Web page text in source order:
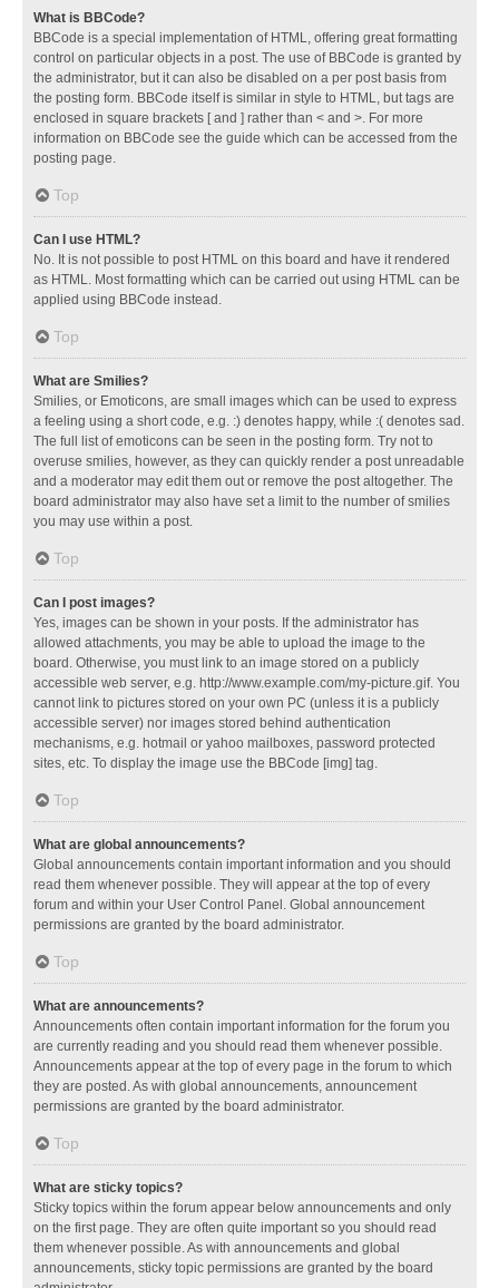
What is BBCode?
BBCode is a special implementation of HTML, offering great formatting
control on particular objects in a post. The use of BBCode is granted by
the administrator, but it can also be disabled on a per post basis from
the posting form. BBCode itself is similar in style to HTML, but tags are
enclosed in square brackets [ and ] rather than < and >. For more
information on BBCode see the guide which can be accessed from the
posting page.
Top
Can I use HTML?
No. It is not possible to post HTML on this board and have it rendered
as HTML. Most formatting which can be carried out using HTML can be
applied using BBCode instead.
Top
What are Smilies?
Smilies, or Emoticons, are small images which can be used to express
a feeling using a short code, e.g. :) denotes happy, while :( denotes sad.
The full list of emoticons can be seen in the posting form. Try not to
overuse smilies, however, as they can quickly render a post unreadable
and a moderator may edit them out or remove the post altogether. The
board administrator may also have set a limit to the number of smilies
you may use within a post.
Top
Can I post images?
Yes, images can be shown in your posts. If the administrator has
allowed attachments, you may be able to upload the image to the
board. Otherwise, you must link to an image stored on a publicly
accessible web server, e.g. http://www.example.com/my-picture.gif. You
cannot link to pictures stored on your own PC (unless it is a publicly
accessible server) nor images stored behind authentication
mechanisms, e.g. hotmail or yahoo mailboxes, password protected
sites, etc. To display the image use the BBCode [img] tag.
Top
What are global announcements?
Global announcements contain important information and you should
read them whenever possible. They will appear at the top of every
forum and within your User Control Panel. Global announcement
permissions are granted by the board administrator.
Top
What are announcements?
Announcements often contain important information for the forum you
are currently reading and you should read them whenever possible.
Announcements appear at the top of every page in the forum to which
they are posted. As with global announcements, announcement
permissions are granted by the board administrator.
Top
What are sticky topics?
Sticky topics within the forum appear below announcements and only
on the first page. They are often quite important so you should read
them whenever possible. As with announcements and global
announcements, sticky topic permissions are granted by the board